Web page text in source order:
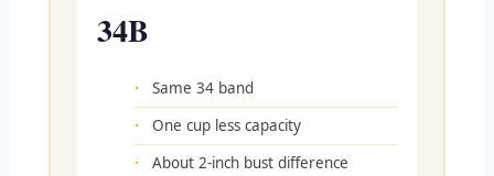
34B
Same 34 band
One cup less capacity
About 2-inch bust difference